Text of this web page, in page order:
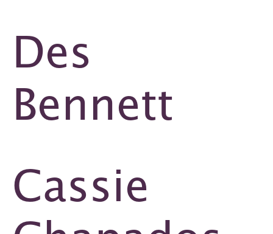
Des
Bennett
Cassie